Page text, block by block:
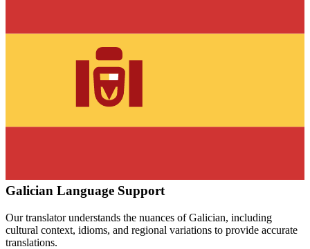
Galician Language Support
Our translator understands the nuances ofGalician, including
cultural context, idioms, and regional variations to provide accurate
translations.